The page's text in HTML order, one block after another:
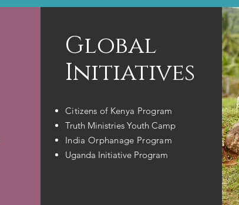
Global
Initiatives
Citizens of Kenya​ Program
Truth Ministries Youth Camp
India Orphanage Program
Uganda Initiative Program